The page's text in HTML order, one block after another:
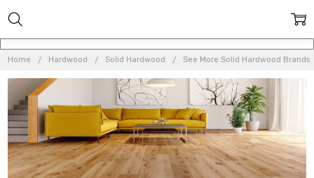
Home Hardwood Solid Hardwood See More Solid Hardwood Brands